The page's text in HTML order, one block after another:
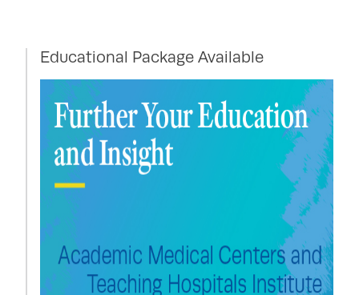
Educational Package Available